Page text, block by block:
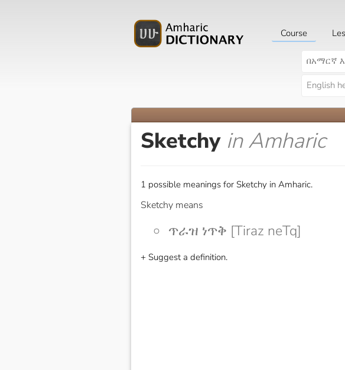
Course
Sketchy in Amharic
1 possible meanings for Sketchy in Amharic.
Sketchy means
ጥራዝ ነጥቅ [Tiraz neTq]
+ Suggest a definition.